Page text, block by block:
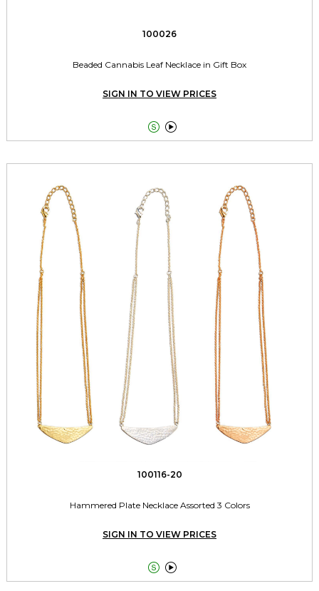
100026
Beaded Cannabis Leaf Necklace in Gift Box
SIGN IN TO VIEW PRICES
 
100116-20
Hammered Plate Necklace Assorted 3 Colors
SIGN IN TO VIEW PRICES
 